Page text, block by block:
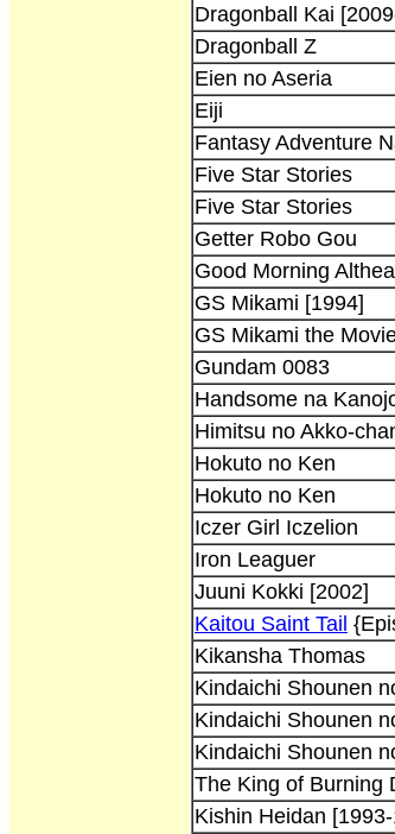
Dragonball Kai
Dragonball Z
Eien no Aseria
Eiji
Fantasy Adventure
Five Star Stories
Five Star Stories
Getter Robo Gou
Good Morning Althea
GS Mikami [1994]
GS Mikami the
Gundam 0083
Handsome na
Himitsu no Akko-
Hokuto no Ken
Hokuto no Ken
Iczer Girl Iczelion
Iron Leaguer
Juuni Kokki [2002]
Kaitou Saint Tail
Kikansha Thomas
Kindaichi Shounen
Kindaichi Shounen
Kindaichi Shounen
The King of Burning
Kishin Heidan